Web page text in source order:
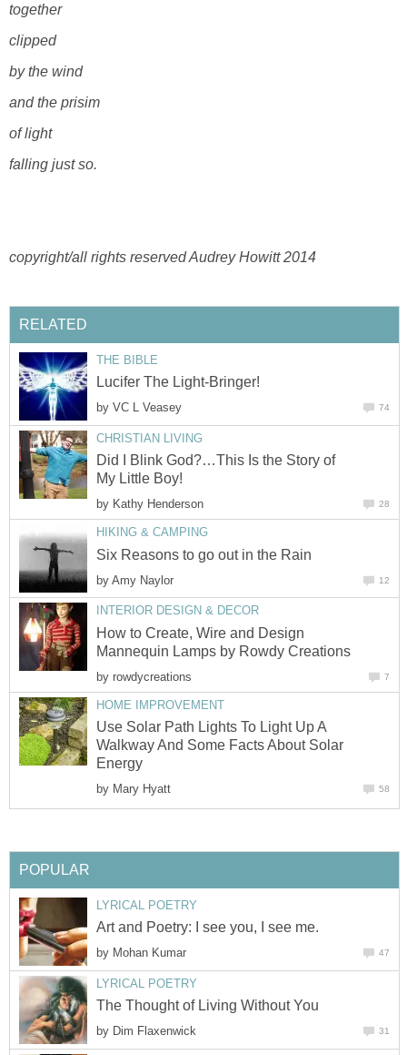
together
clipped
by the wind
and the prisim
of light
falling just so.
copyright/all rights reserved Audrey Howitt 2014
RELATED
THE BIBLE
Lucifer The Light-Bringer!
by VC L Veasey 74
CHRISTIAN LIVING
Did I Blink God?…This Is the Story of
My Little Boy!
by Kathy Henderson 28
HIKING & CAMPING
Six Reasons to go out in the Rain
by Amy Naylor 12
INTERIOR DESIGN & DECOR
How to Create, Wire and Design
Mannequin Lamps by Rowdy Creations
by rowdycreations 7
HOME IMPROVEMENT
Use Solar Path Lights To Light Up A
Walkway And Some Facts About Solar
Energy
by Mary Hyatt 58
POPULAR
LYRICAL POETRY
Art and Poetry: I see you, I see me.
by Mohan Kumar 47
LYRICAL POETRY
The Thought of Living Without You
by Dim Flaxenwick 31